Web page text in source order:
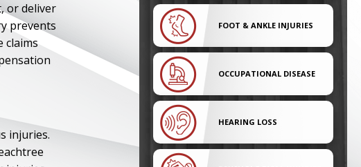
or deliver
prevents
claims
injuries.
FOOT & ANKLE INJURIES
OCCUPATIONAL DISEASE
HEARING LOSS